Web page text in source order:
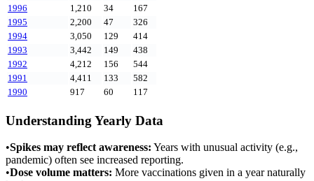
1996
1,210 34
167
1995
2,200 47
326
1994
3,050 129
414
1993
3,442 149
438
1992
4,212 156
544
1991
4,411 133
582
1990
917 60 117
Understanding Yearly Data
•Spikes may reflect awareness: Years with unusual activity (e.g.,
pandemic) often see increased reporting.
•Dose volume matters: More vaccinations given in a year naturally